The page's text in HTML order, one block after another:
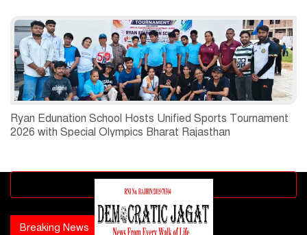
Ryan Edunation School Hosts Unified Sports Tournament
2026 with Special Olympics Bharat Rajasthan
Advertisement block
Breaking News Popular news